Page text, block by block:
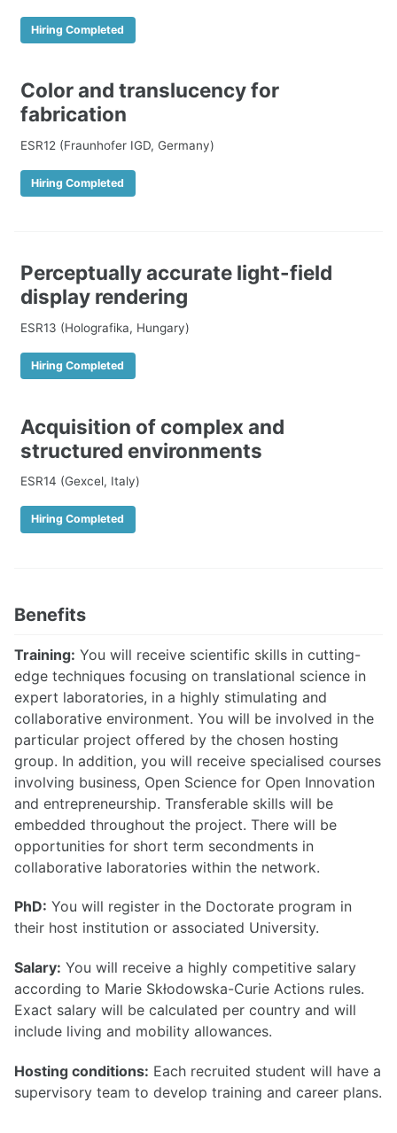
Hiring Completed
Color and translucency for
fabrication
ESR12 (Fraunhofer IGD, Germany)
Hiring Completed
Perceptually accurate light-field
display rendering
ESR13 (Holografika, Hungary)
Hiring Completed
Acquisition of complex and
structured environments
ESR14 (Gexcel, Italy)
Hiring Completed
Benefits
Training: You will receive scientific skills in cutting-
edge techniques focusing on translational science in
expert laboratories, in a highly stimulating and
collaborative environment. You will be involved in the
particular project offered by the chosen hosting
group. In addition, you will receive specialised courses
involving business, Open Science for Open Innovation
and entrepreneurship. Transferable skills will be
embedded throughout the project. There will be
opportunities for short term secondments in
collaborative laboratories within the network.
PhD: You will register in the Doctorate program in
their host institution or associated University.
Salary: You will receive a highly competitive salary
according to Marie Skłodowska-Curie Actions rules.
Exact salary will be calculated per country and will
include living and mobility allowances.
Hosting conditions: Each recruited student will have a
supervisory team to develop training and career plans.